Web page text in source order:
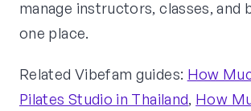
manage instructors, classes, and
one place.
Related Vibefam guides: How
Pilates Studio in Thailand, How